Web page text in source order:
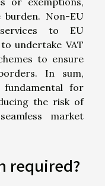
Non-EU
to EU
undertake VAT
to ensure
In sum,
for
the risk of
market
required?